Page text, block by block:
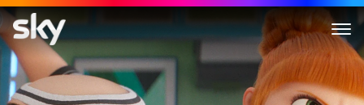
Despicable Me 4